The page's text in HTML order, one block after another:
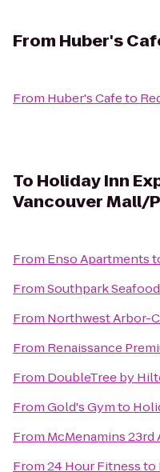
From Huber's
From Huber's Cafeto
To Holiday Inn
Vancouver Mall/
From Enso Apartments
FromSouthpark
From Northwest Arbor-
From Renaissance
From DoubleTree by
FromGold's Gymto
From McMenamins 23rd
From24 Hour Fitnessto